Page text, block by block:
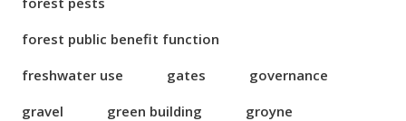
forest public benefit function
freshwater use
gates
governance
gravel
green building
groyne